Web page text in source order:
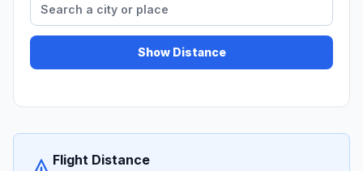
Show Distance
Flight Distance